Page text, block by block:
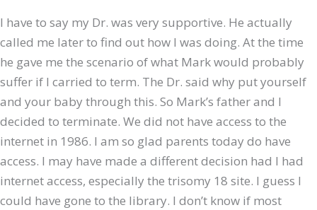
I have to say my Dr. was very supportive. He actually
called me later to find out how I was doing. At the time
he gave me the scenario of what Mark would probably
suffer if I carried to term. The Dr. said why put yourself
and your baby through this. So Mark’s father and I
decided to terminate. We did not have access to the
internet in 1986. I am so glad parents today do have
access. I may have made a different decision had I had
internet access, especially the trisomy 18 site. I guess I
could have gone to the library. I don’t know if most